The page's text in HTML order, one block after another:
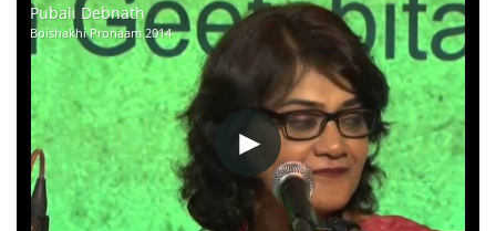
Pubali Debnath
Boishakhi Pronaam 2014